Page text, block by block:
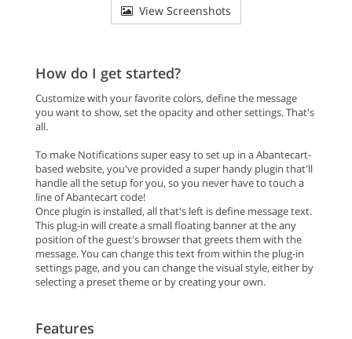
View Screenshots
How do I get started?
Customize with your favorite colors, define the message
you want to show, set the opacity and other settings. That's
all.
To make Notifications super easy to set up in a Abantecart-
based website, you've provided a super handy plugin that'll
handle all the setup for you, so you never have to touch a
line of Abantecart code!
Once plugin is installed, all that's left is define message text.
This plug-in will create a small floating banner at the any
position of the guest's browser that greets them with the
message. You can change this text from within the plug-in
settings page, and you can change the visual style, either by
selecting a preset theme or by creating your own.
Features